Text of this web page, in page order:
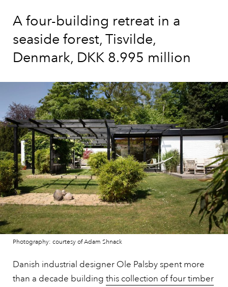
A four-building retreat in a
seaside forest, Tisvilde,
Denmark, DKK 8.995 million
Photography: courtesy of Adam Shnack
Danish industrial designer Ole Palsby spent more
than a decade building this collection of four timber